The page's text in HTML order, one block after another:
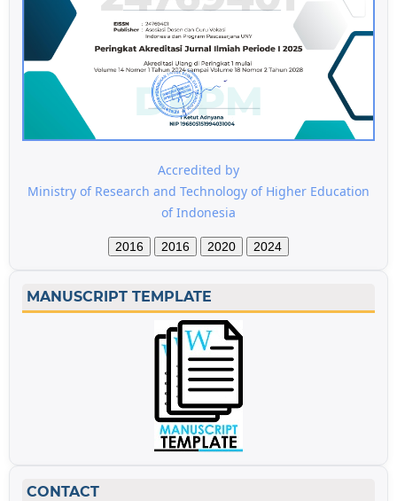
Accredited by
Ministry of Research and Technology of Higher Education
of Indonesia
2016 2016 2020 2024
MANUSCRIPT TEMPLATE
CONTACT